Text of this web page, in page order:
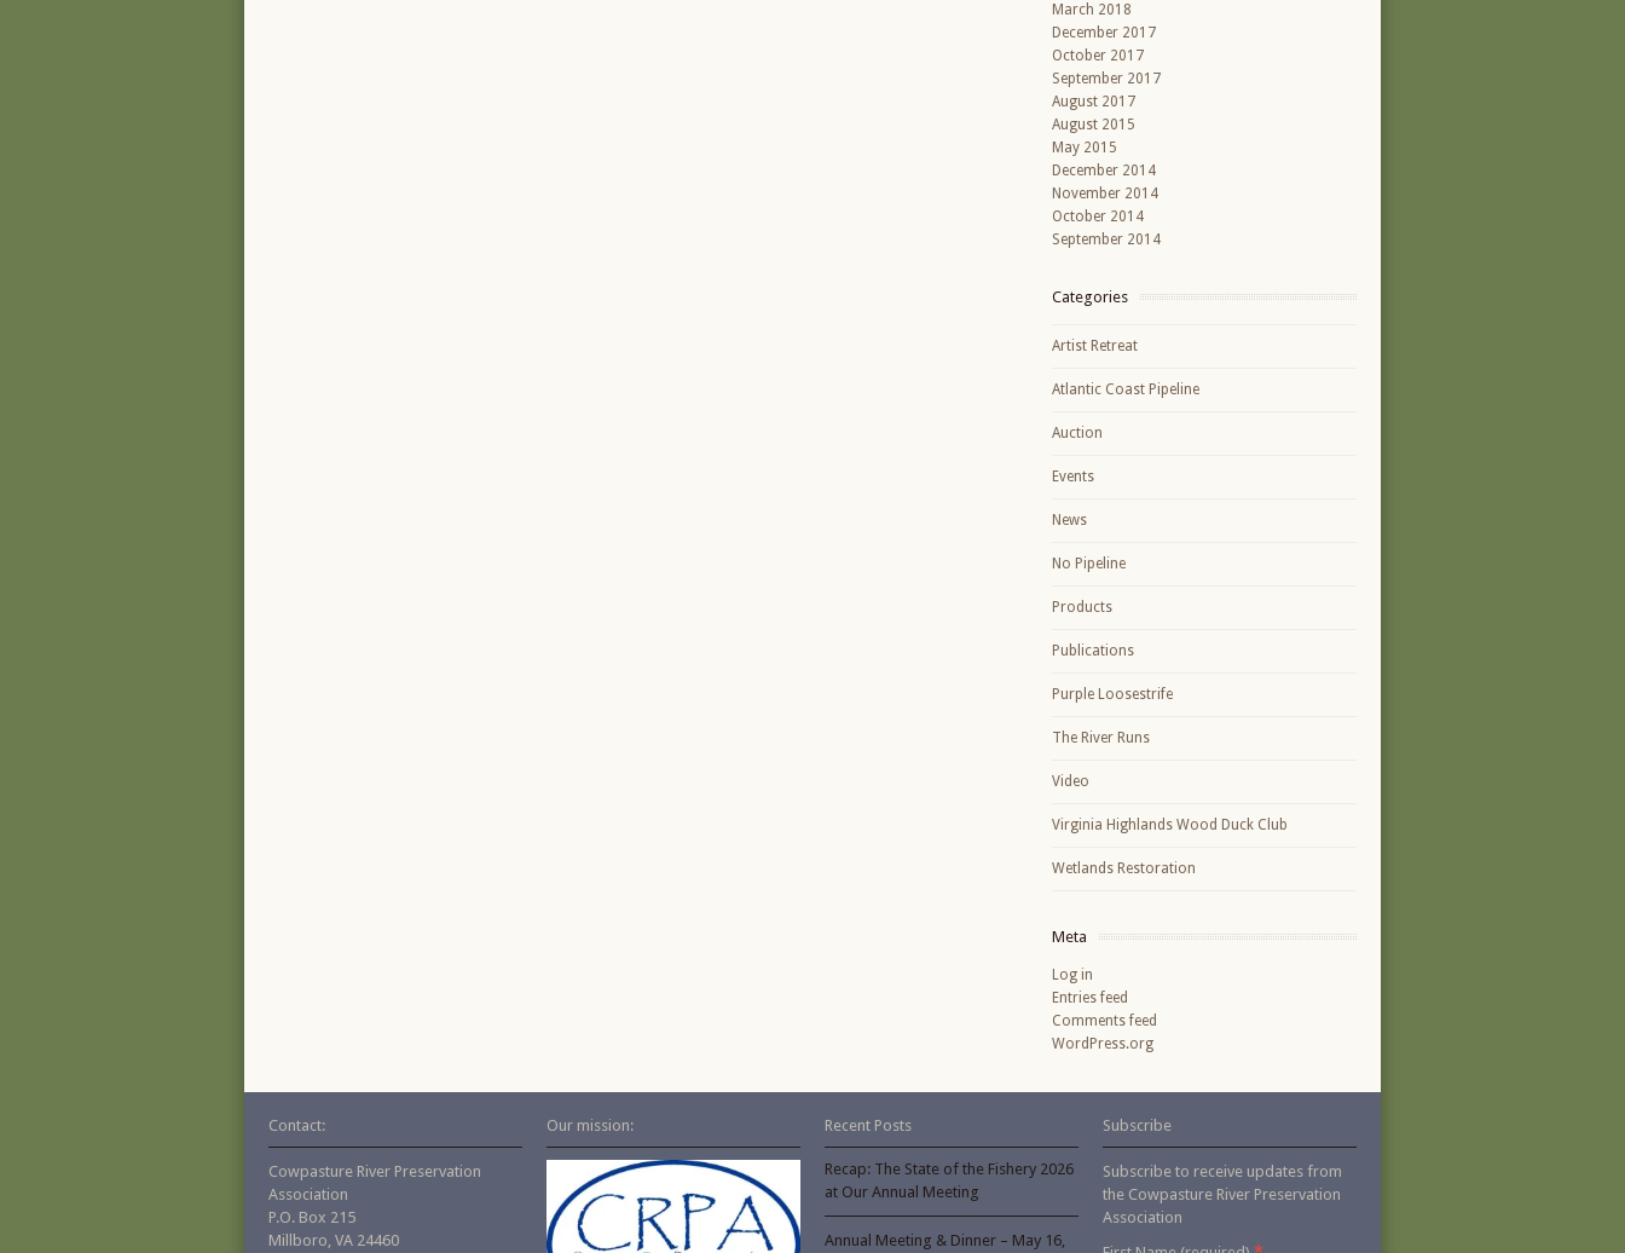
March 2018
December 2017
October 2017
September 2017
August 2017
August 2015
May 2015
December 2014
November 2014
October 2014
September 2014
Categories
Artist Retreat
Atlantic Coast Pipeline
Auction
Events
News
No Pipeline
Products
Publications
Purple Loosestrife
The River Runs
Video
Virginia Highlands Wood Duck Club
Wetlands Restoration
Meta
Log in
Entries feed
Comments feed
WordPress.org
Contact:
Cowpasture River Preservation
Association
P.O. Box 215
Millboro, VA 24460
Our mission: Recent Posts
Recap: The State of the Fishery 2026
at Our Annual Meeting
Annual Meeting & Dinner – May 16,
Subscribe
Subscribe to receive updates from
the Cowpasture River Preservation
Association